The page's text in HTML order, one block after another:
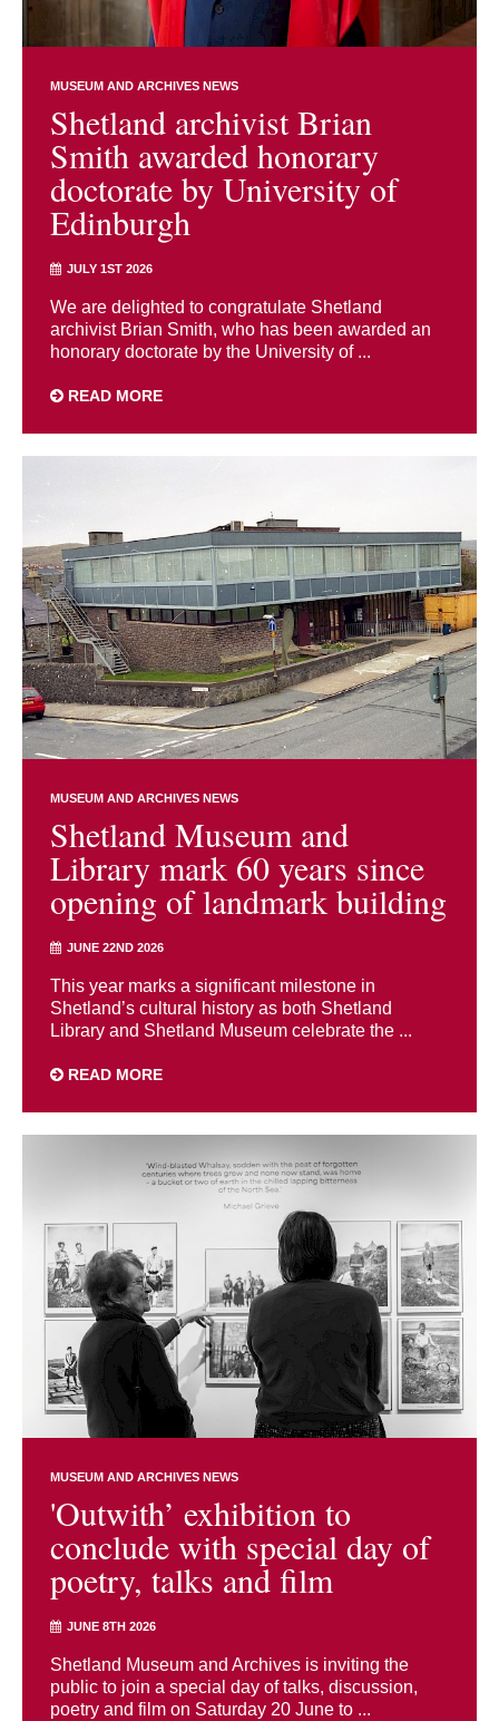
MUSEUM AND ARCHIVES NEWS
Shetland archivist Brian
Smith awarded honorary
doctorate by University of
Edinburgh
JULY 1ST 2026
We are delighted to congratulate Shetland
archivist Brian Smith, who has been awarded an
honorary doctorate by the University of ...
READ MORE
MUSEUM AND ARCHIVES NEWS
Shetland Museum and
Library mark 60 years since
opening of landmark building
JUNE 22ND 2026
This year marks a significant milestone in
Shetland’s cultural history as both Shetland
Library and Shetland Museum celebrate the ...
READ MORE
MUSEUM AND ARCHIVES NEWS
'Outwith’ exhibition to
conclude with special day of
poetry, talks and film
JUNE 8TH 2026
Shetland Museum and Archives is inviting the
public to join a special day of talks, discussion,
poetry and film on Saturday 20 June to ...